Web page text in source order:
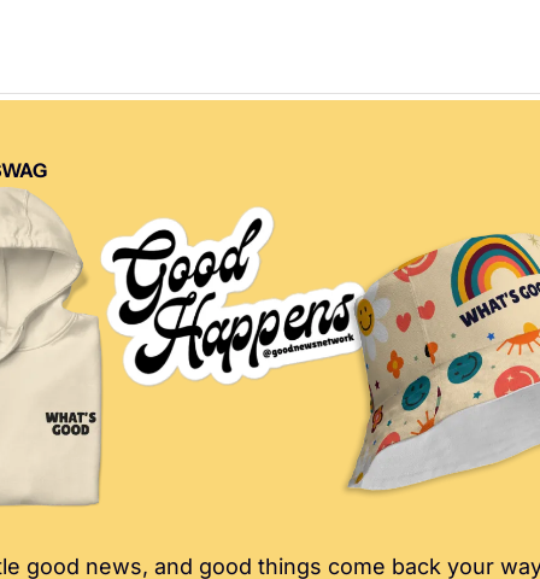
good news, and good things come back your